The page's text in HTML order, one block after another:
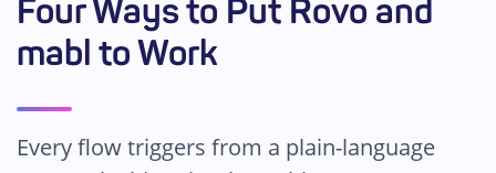
Four Ways to Put Rovo and
mabl to Work
Every flow triggers from a plain-language